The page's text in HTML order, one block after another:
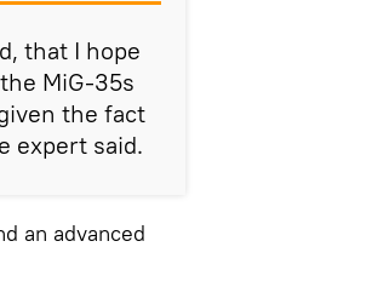
that I hope
MiG-35s
the fact
expert said.
an advanced